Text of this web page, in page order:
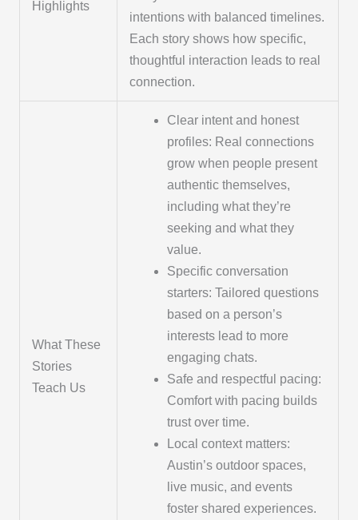
Highlights
intentions with balanced timelines.
Each story shows how specific,
thoughtful interaction leads to real
connection.
What These
Stories
Teach Us
Clear intent and honest
profiles: Real connections
grow when people present
authentic themselves,
including what they’re
seeking and what they
value.
Specific conversation
starters: Tailored questions
based on a person’s
interests lead to more
engaging chats.
Safe and respectful pacing:
Comfort with pacing builds
trust over time.
Local context matters:
Austin’s outdoor spaces,
live music, and events
foster shared experiences.